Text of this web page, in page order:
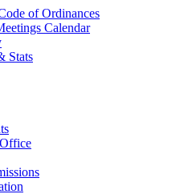
of Ordinances
Calendar
Stats